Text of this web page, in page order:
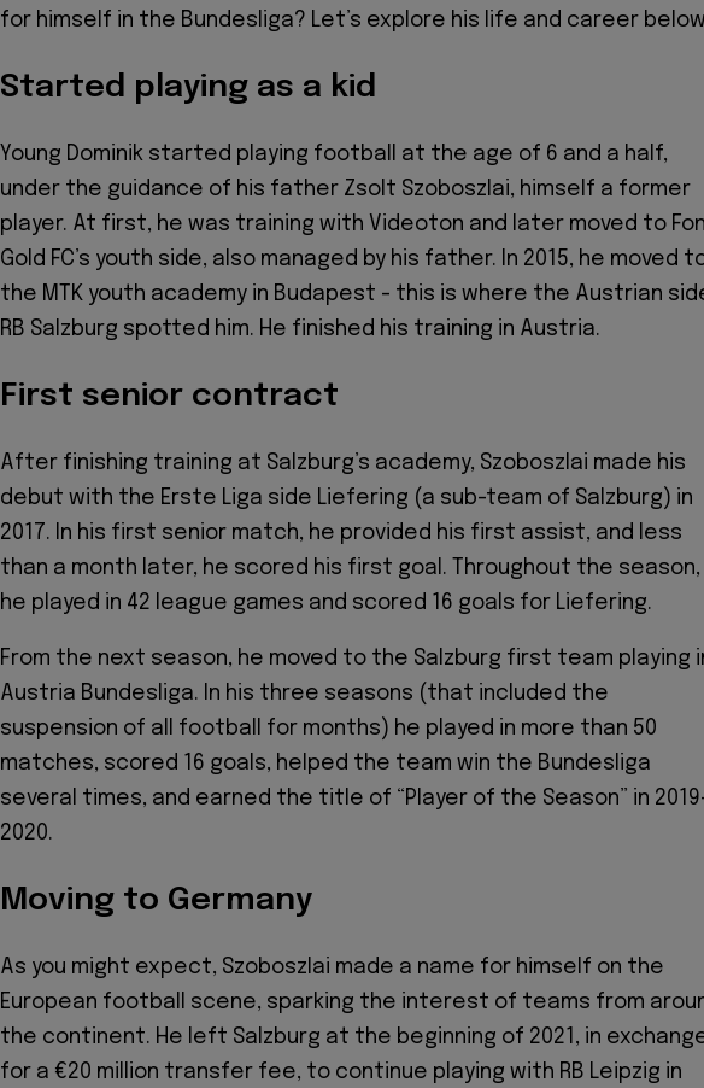
for himself in the Bundesliga? Let’s explore his life and career
Started playing as a kid
Young Dominik started playing football at the age of 6 and a half,
under the guidance of his father Zsolt Szoboszlai, himself a former
player. At first, he was training with Videoton and later moved to
Gold FC’s youth side, also managed by his father. In 2015, he moved
the MTK youth academy in Budapest - this is where the Austrian
RB Salzburg spotted him. He finished his training in Austria.
First senior contract
After finishing training at Salzburg’s academy, Szoboszlai made his
debut with the Erste Liga side Liefering (a sub-team of Salzburg) in
2017. In his first senior match, he provided his first assist, and less
than a month later, he scored his first goal. Throughout the season,
he played in 42 league games and scored 16 goals for Liefering.
From the next season, he moved to the Salzburg first team playing
Austria Bundesliga. In his three seasons (that included the
suspension of all football for months) he played in more than 50
matches, scored 16 goals, helped the team win the Bundesliga
several times, and earned the title of “Player of the Season” in
2020.
Moving to Germany
As you might expect, Szoboszlai made a name for himself on the
European football scene, sparking the interest of teams from
the continent. He left Salzburg at the beginning of 2021, in
for a €20 million transfer fee, to continue playing with RB Leipzig in